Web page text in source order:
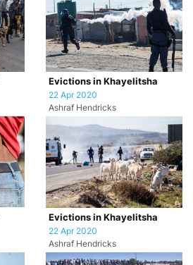
Evictions in Khayelitsha
22 Apr 2020
Ashraf Hendricks
Evictions in Khayelitsha
22 Apr 2020
Ashraf Hendricks